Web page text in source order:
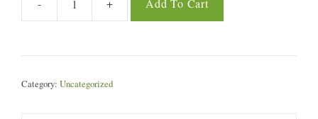
-
Hale
+ Add To Cart
Category: Uncategorized